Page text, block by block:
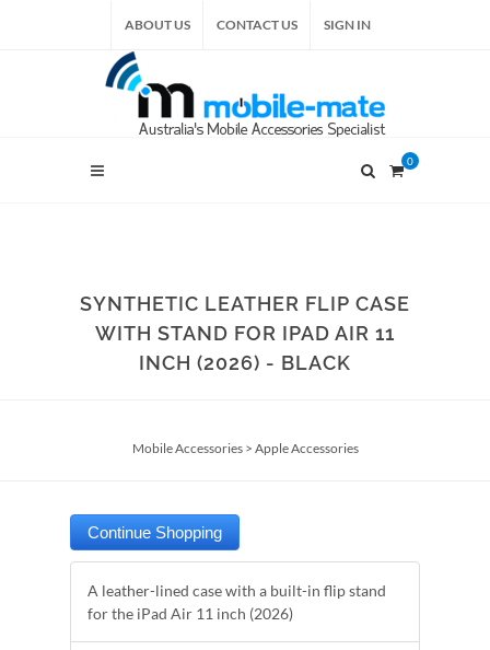
ABOUT US CONTACT US SIGN IN
0
SYNTHETIC LEATHER FLIP CASE
WITH STAND FOR IPAD AIR 11
INCH (2026) - BLACK
Mobile Accessories> Apple Accessories
A leather-lined case with a built-in flip stand
for the iPad Air 11 inch (2026)